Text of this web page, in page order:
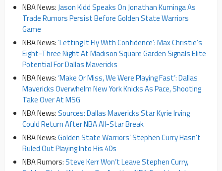
NBA News:Jason Kidd Speaks On Jonathan Kuminga As
Trade Rumors Persist Before Golden State Warriors
Game
NBA News: ‘Letting It Fly With Confidence’: Max Christie’s
Eight-Three Night At Madison Square Garden Signals Elite
Potential For Dallas Mavericks
NBA News: ‘Make Or Miss, We Were Playing Fast’: Dallas
Mavericks Overwhelm New York Knicks As Pace, Shooting
Take Over At MSG
NBA News: Sources: Dallas Mavericks Star Kyrie Irving
Could Return After NBA All-Star Break
NBA News:Golden State Warriors’ Stephen Curry Hasn’t
Ruled Out Playing Into His 40s
NBA Rumors: Steve Kerr Won’t Leave Stephen Curry,